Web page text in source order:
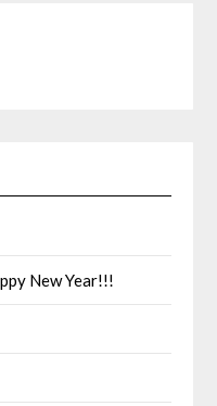
New Year!!!